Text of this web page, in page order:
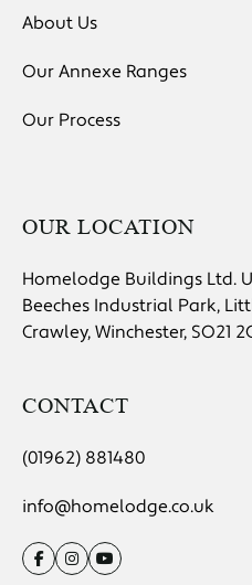
About Us
Our Annexe Ranges
Our Process
OUR LOCATION
Homelodge Buildings Ltd.
Beeches Industrial Park,
Crawley, Winchester, SO21
CONTACT
(01962) 881480
info@homelodge.co.uk